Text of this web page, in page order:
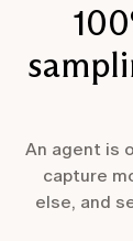
An agent is
capture
else, and